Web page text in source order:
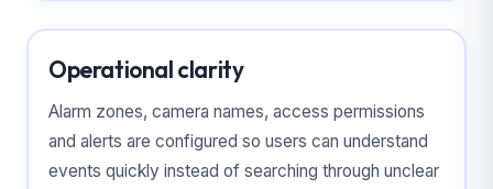
Operational clarity
Alarm zones, camera names, access permissions
and alerts are configured so users can understand
events quickly instead of searching through unclear